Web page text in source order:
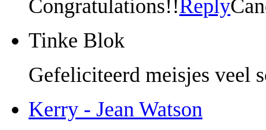
Congratulations!!Reply
Tinke Blok
Gefeliciteerd meisjes veel
Kerry - Jean Watson